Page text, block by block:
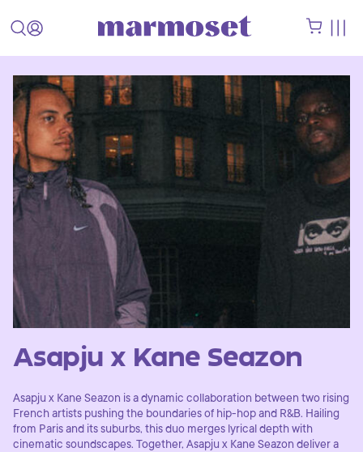
Asapju x Kane Seazon
Asapju x Kane Seazon is a dynamic collaboration between two rising
French artists pushing the boundaries of hip-hop and R&B. Hailing
from Paris and its suburbs, this duo merges lyrical depth with
cinematic soundscapes. Together, Asapju x Kane Seazon deliver a